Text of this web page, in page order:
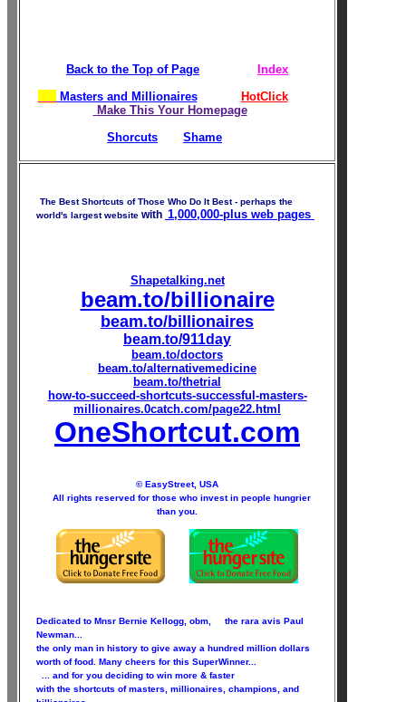
Back to the Top of Page
Index
Masters and Millionaires
HotClick
Make This Your Homepage
Shorcuts
Shame
The Best Shortcuts of Those Who Do It Best - perhaps the
world's largest website with 1,000,000-plus web pages
Shapetalking.net
beam.to/billionaire
beam.to/billionaires
beam.to/911day
beam.to/doctors
beam.to/alternativemedicine
beam.to/thetrial
how-to-succeed-shortcuts-successful-masters-
millionaires.0catch.com/page22.html
OneShortcut.com
© EasyStreet, USA
All rights reserved for those who invest in people hungrier
than you.
Dedicated to Mnsr Bernie Kellogg, obm, the rara avis Paul
Newman...
the only man in history to give away a hundred million dollars
worth of food. Many cheers for this SuperWinner...
... and for you deciding to win more & faster
with the shortcuts of masters, millionaires, champions, and